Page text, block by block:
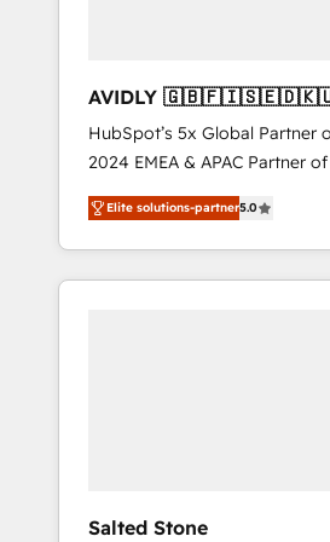
AVIDLY
🇩🇪🇦🇺🇳🇿
HubSpot’s 5x Global Partner
2024 EMEA & APAC Partner
world’s most experienced and
accredited HubSpot Solutions
With 2,750+ HubSpot
370+ specialists across EMEA,
Elite solutions-partner5.0
Salted Stone